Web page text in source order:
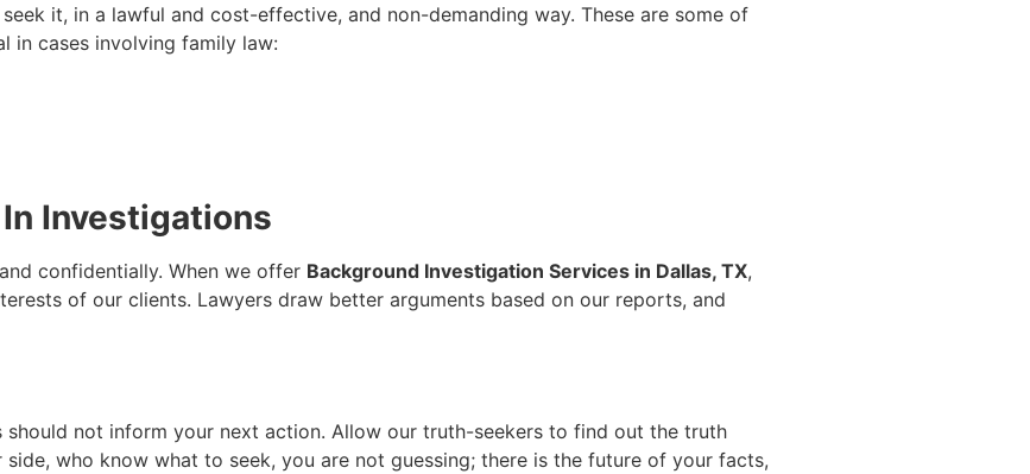
it, in a lawful and cost-effective, and non-demanding way. These are some of
in cases involving family law:
Investigations
confidentially. When we offer Background Investigation Services in Dallas, TX,
of our clients. Lawyers draw better arguments based on our reports, and
should not inform your next action. Allow our truth-seekers to find out the truth
who know what to seek, you are not guessing; there is the future of your facts,